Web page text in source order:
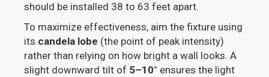
should be installed 38 to 63 feet apart.
To maximize effectiveness, aim the fixture using
its candela lobe (the point of peak intensity)
rather than relying on how bright a wall looks. A
slight downward tilt of 5–10° ensures the light